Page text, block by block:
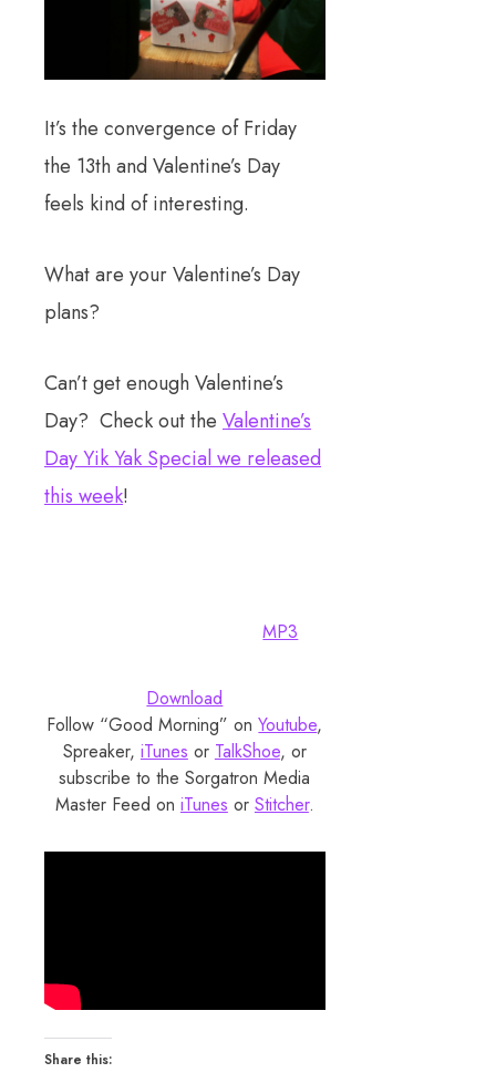
It’s the convergence of Friday
the 13th and Valentine’s Day
feels kind of interesting.
What are your Valentine’s Day
plans?
Can’t get enough Valentine’s
Day? Check out the Valentine’s
Day Yik Yak Special we released
this week!
MP3
Download
Follow “Good Morning” onYoutube,
Spreaker, iTunes or TalkShoe, or
subscribe to the Sorgatron Media
Master Feed on iTunes or Stitcher.
Share this: